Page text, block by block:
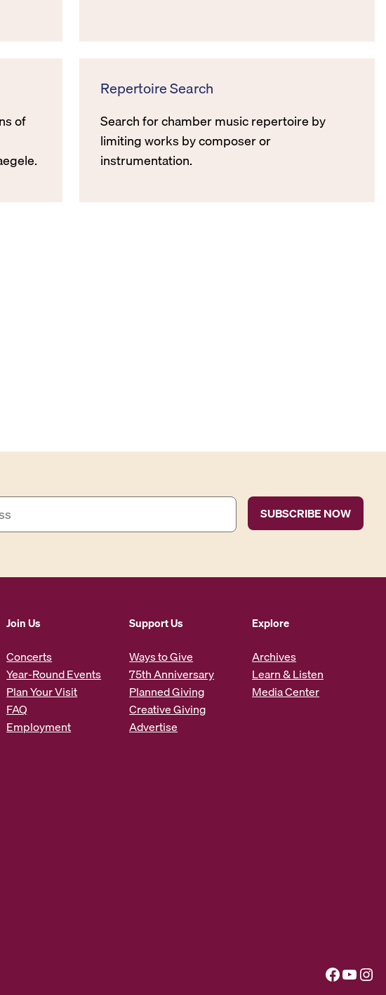
of
Repertoire Search
Search for chamber music repertoire by
limiting works by composer or
instrumentation.
Join Us
Concerts
Year-Round Events
Plan Your Visit
FAQ
Employment
Support Us
Ways to Give
75th Anniversary
Planned Giving
Creative Giving
Advertise
Explore
Archives
Learn & Listen
Media Center
Facebook YouTube Instagram